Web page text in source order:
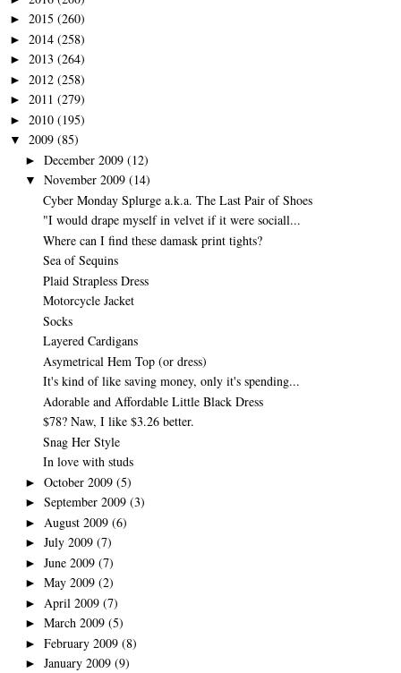
► 2015 (260)
► 2014 (258)
► 2013 (264)
► 2012 (258)
► 2011 (279)
► 2010 (195)
▼ 2009 (85)
► December 2009 (12)
▼ November 2009 (14)
Cyber Monday Splurge a.k.a. The Last Pair of Shoes
"I would drape myself in velvet if it were sociall...
Where can I find these damask print tights?
Sea of Sequins
Plaid Strapless Dress
Motorcycle Jacket
Socks
Layered Cardigans
Asymetrical Hem Top (or dress)
It's kind of like saving money, only it's spending...
Adorable and Affordable Little Black Dress
$78? Naw, I like $3.26 better.
Snag Her Style
In love with studs
► October 2009 (5)
► September 2009 (3)
► August 2009 (6)
► July 2009 (7)
► June 2009 (7)
► May 2009 (2)
► April 2009 (7)
► March 2009 (5)
► February 2009 (8)
► January 2009 (9)